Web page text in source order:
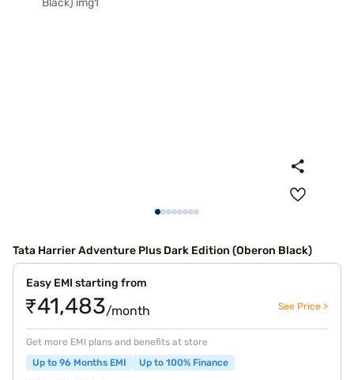
Tata Harrier Adventure Plus Dark Edition (Oberon Black)
Easy EMI starting from
₹41,483/month See Price >
Get more EMI plans and benefits at store
Up to 96 Months EMI
Up to 100% Finance